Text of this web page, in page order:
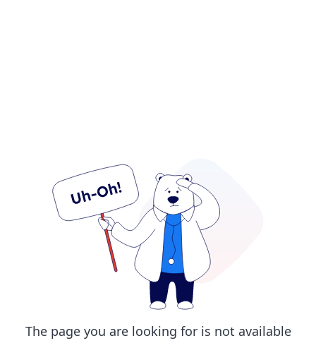
The page you are looking for is not available